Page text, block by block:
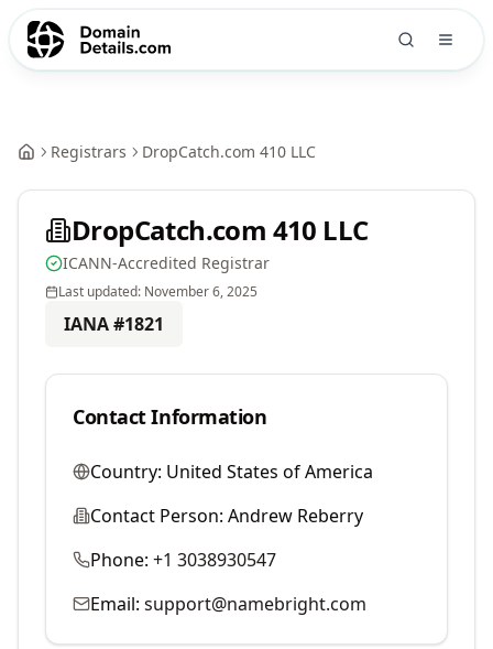
Registrars DropCatch.com 410 LLC
DropCatch.com 410 LLC
ICANN-Accredited Registrar
Last updated: November 6, 2025
IANA #1821
Contact Information
Country: United States of America
Contact Person: Andrew Reberry
Phone: +1 3038930547
Email: support@namebright.com